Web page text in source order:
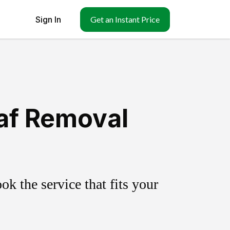
Sign In Get an Instant Price
Removal
the service that fits your